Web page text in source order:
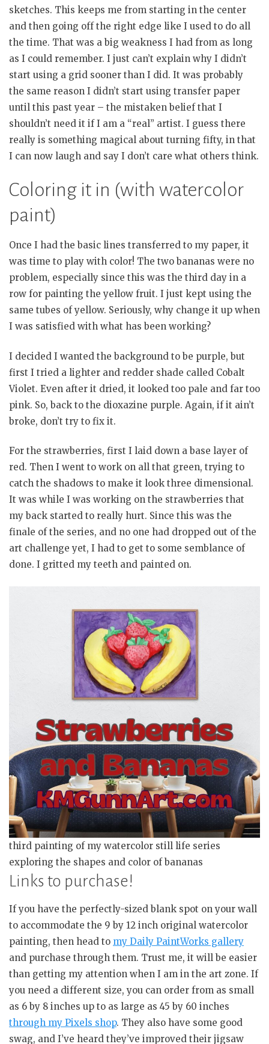
sketches. This keeps me from starting in the center
and then going off the right edge like I used to do all
the time. That was a big weakness I had from as long
as I could remember. I just can’t explain why I didn’t
start using a grid sooner than I did. It was probably
the same reason I didn’t start using transfer paper
until this past year – the mistaken belief that I
shouldn’t need it if I am a “real” artist. I guess there
really is something magical about turning fifty, in that
I can now laugh and say I don’t care what others think.
Coloring it in (with watercolor
paint)
Once I had the basic lines transferred to my paper, it
was time to play with color! The two bananas were no
problem, especially since this was the third day in a
row for painting the yellow fruit. I just kept using the
same tubes of yellow. Seriously, why change it up when
I was satisfied with what has been working?
I decided I wanted the background to be purple, but
first I tried a lighter and redder shade called Cobalt
Violet. Even after it dried, it looked too pale and far too
pink. So, back to the dioxazine purple. Again, if it ain’t
broke, don’t try to fix it.
For the strawberries, first I laid down a base layer of
red. Then I went to work on all that green, trying to
catch the shadows to make it look three dimensional.
It was while I was working on the strawberries that
my back started to really hurt. Since this was the
finale of the series, and no one had dropped out of the
art challenge yet, I had to get to some semblance of
done. I gritted my teeth and painted on.
third painting of my watercolor still life series
exploring the shapes and color of bananas
Links to purchase!
If you have the perfectly-sized blank spot on your wall
to accommodate the 9 by 12 inch original watercolor
painting, then head to my Daily PaintWorks gallery
and purchase through them. Trust me, it will be easier
than getting my attention when I am in the art zone. If
you need a different size, you can order from as small
as 6 by 8 inches up to as large as 45 by 60 inches
through my Pixels shop. They also have some good
swag, and I’ve heard they’ve improved their jigsaw